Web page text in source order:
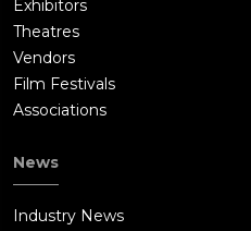
Exhibitors
Theatres
Vendors
Film Festivals
Associations
News
Industry News